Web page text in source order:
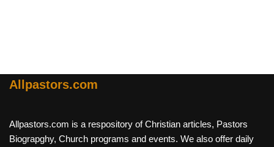
Allpastors.com
Allpastors.com is a respository of Christian articles, Pastors
Biograpghy, Church programs and events. We also offer daily